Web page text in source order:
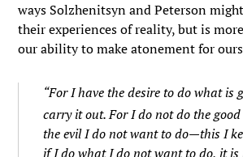
ways Solzhenitsyn and Peterson
their experiences of reality, but is
our ability to make atonement for
“For I have the desire to do what is
carry it out. For I do not do the
the evil I do not want to do—this I
if I do what I do not want to do, it is